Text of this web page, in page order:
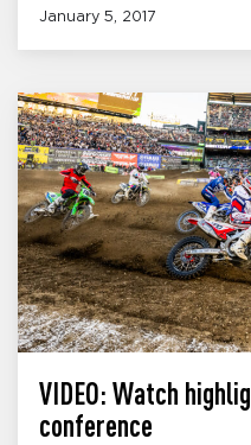
January 5, 2017
VIDEO: Watch
conference